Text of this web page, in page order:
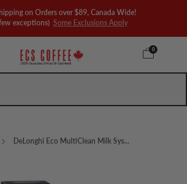
on Orders over $89, Canada Wide!
exceptions) Some Exclusions Apply
0
DeLonghi Eco MultiClean Milk Sys...